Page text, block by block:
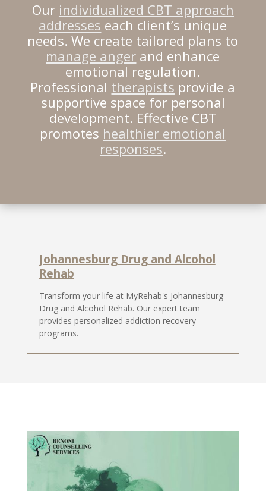
Our individualized CBT approach
addresses each client’s unique
needs. We create tailored plans to
manage anger and enhance
emotional regulation.
Professional therapists provide a
supportive space for personal
development. Effective CBT
promotes healthier emotional
responses.
Johannesburg Drug and Alcohol
Rehab
Transform your life at MyRehab's Johannesburg
Drug and Alcohol Rehab. Our expert team
provides personalized addiction recovery
programs.